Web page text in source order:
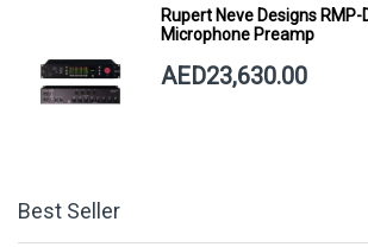
Rupert Neve Designs RMP-
Microphone Preamp
AED23,630.00
Best Seller